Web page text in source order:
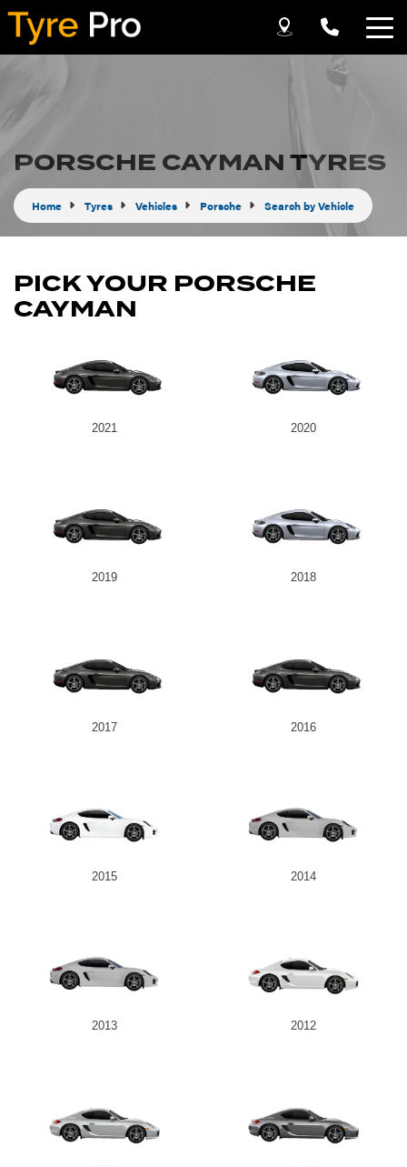
PORSCHE CAYMAN TYRES
Home Tyres Vehicles Porsche Search by Vehicle
PICK YOUR PORSCHE
CAYMAN
2021 2020
2019 2018
2017 2016
2015 2014
2013 2012
Let us know what you need, and our team will
text you shortly.
Send